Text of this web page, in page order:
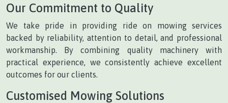
Our Commitment to Quality
We take pride in providing ride on mowing services
backed by reliability, attention to detail, and professional
workmanship. By combining quality machinery with
practical experience, we consistently achieve excellent
outcomes for our clients.
Customised Mowing Solutions